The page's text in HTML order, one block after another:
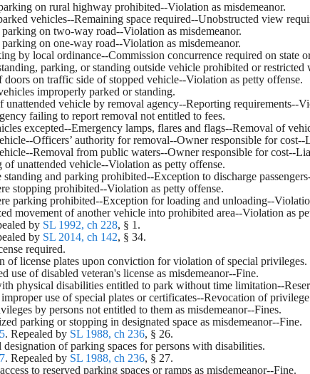
on rural highway prohibited--Violation as misdemeanor.
vehicles--Remaining space required--Unobstructed view
on two-way road--Violation as misdemeanor.
on one-way road--Violation as misdemeanor.
by local ordinance--Commission concurrence required on state
parking, or standing outside vehicle prohibited or restricted
on traffic side of stopped vehicle--Violation as petty offense.
improperly parked or standing.
vehicle by removal agency--Reporting requirements--
failing to report removal not entitled to fees.
excepted--Emergency lamps, flares and flags--Removal of
Officers’ authority for removal--Owner responsible for
Removal from public waters--Owner responsible for cost--
unattended vehicle--Violation as petty offense.
and parking prohibited--Exception to discharge
stopping prohibited--Violation as petty offense.
parking prohibited--Exception for loading and unloading--
movement of another vehicle into prohibited area--Violation as
by SL 1992, ch 228, § 1.
by SL 2014, ch 142, § 34.
required.
license plates upon conviction for violation of special privileges.
use of disabled veteran's license as misdemeanor--Fine.
physical disabilities entitled to park without time limitation--
use of special plates or certificates--Revocation of
by persons not entitled to them as misdemeanor--Fines.
parking or stopping in designated space as misdemeanor--Fine.
. Repealed by SL 1988, ch 236, § 26.
of parking spaces for persons with disabilities.
. Repealed by SL 1988, ch 236, § 27.
to reserved parking spaces or ramps as misdemeanor--Fine.